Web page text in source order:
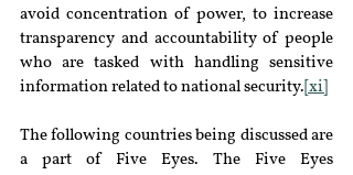
avoid concentration of power, to increase
transparency and accountability of people
who are tasked with handling sensitive
information related to national security. [xi]
The following countries being discussed are
a part of Five Eyes. The Five Eyes